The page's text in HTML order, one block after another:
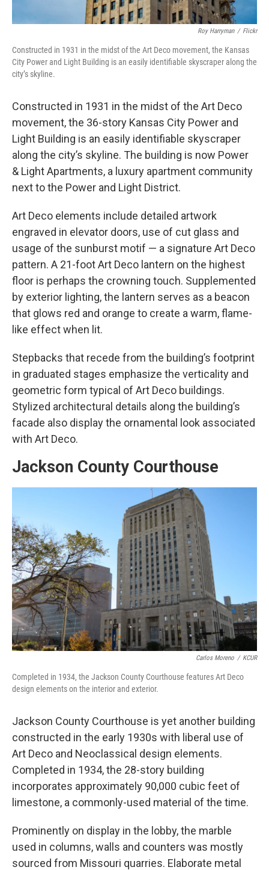
Roy Harryman / Flickr
Constructed in 1931 in the midst of the Art Deco movement, the Kansas
City Power and Light Building is an easily identifiable skyscraper along the
city’s skyline.
Constructed in 1931 in the midst of the Art Deco
movement, the 36-story Kansas City Power and
Light Building is an easily identifiable skyscraper
along the city’s skyline. The building is now Power
& Light Apartments, a luxury apartment community
next to the Power and Light District.
Art Deco elements include detailed artwork
engraved in elevator doors, use of cut glass and
usage of the sunburst motif — a signature Art Deco
pattern. A 21-foot Art Deco lantern on the highest
floor is perhaps the crowning touch. Supplemented
by exterior lighting, the lantern serves as a beacon
that glows red and orange to create a warm, flame-
like effect when lit.
Stepbacks that recede from the building’s footprint
in graduated stages emphasize the verticality and
geometric form typical of Art Deco buildings.
Stylized architectural details along the building’s
facade also display the ornamental look associated
with Art Deco.
Jackson County Courthouse
Carlos Moreno / KCUR
Completed in 1934, the Jackson County Courthouse features Art Deco
design elements on the interior and exterior.
Jackson County Courthouse is yet another building
constructed in the early 1930s with liberal use of
Art Deco and Neoclassical design elements.
Completed in 1934, the 28-story building
incorporates approximately 90,000 cubic feet of
limestone, a commonly-used material of the time.
Prominently on display in the lobby, the marble
used in columns, walls and counters was mostly
sourced from Missouri quarries. Elaborate metal